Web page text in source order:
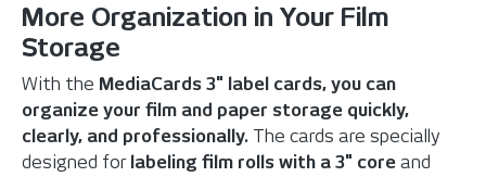
More Organization in Your Film
Storage
With the MediaCards 3" label cards, you can
organize your film and paper storage quickly,
clearly, and professionally. The cards are specially
designed for labeling film rolls with a 3" core and